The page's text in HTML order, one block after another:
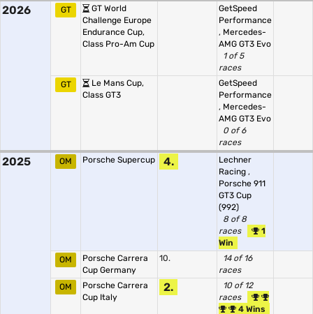
2026 GT
GT World
Challenge Europe
Endurance Cup,
Class Pro-Am Cup
GetSpeed
Performance
, Mercedes-
AMG GT3 Evo
1 of 5
races
GT
Le Mans Cup,
Class GT3
GetSpeed
Performance
, Mercedes-
AMG GT3 Evo
0 of 6
races
2025 OM Porsche Supercup 4.
Lechner
Racing ,
Porsche 911
GT3 Cup
(992)
8 of 8
races
1
Win
OM
Porsche Carrera
Cup Germany
10.
14 of 16
races
OM
Porsche Carrera
Cup Italy
2.
10 of 12
races
4 Wins